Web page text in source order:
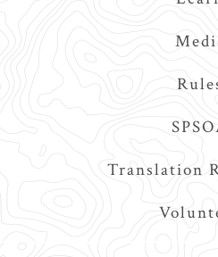
Translation